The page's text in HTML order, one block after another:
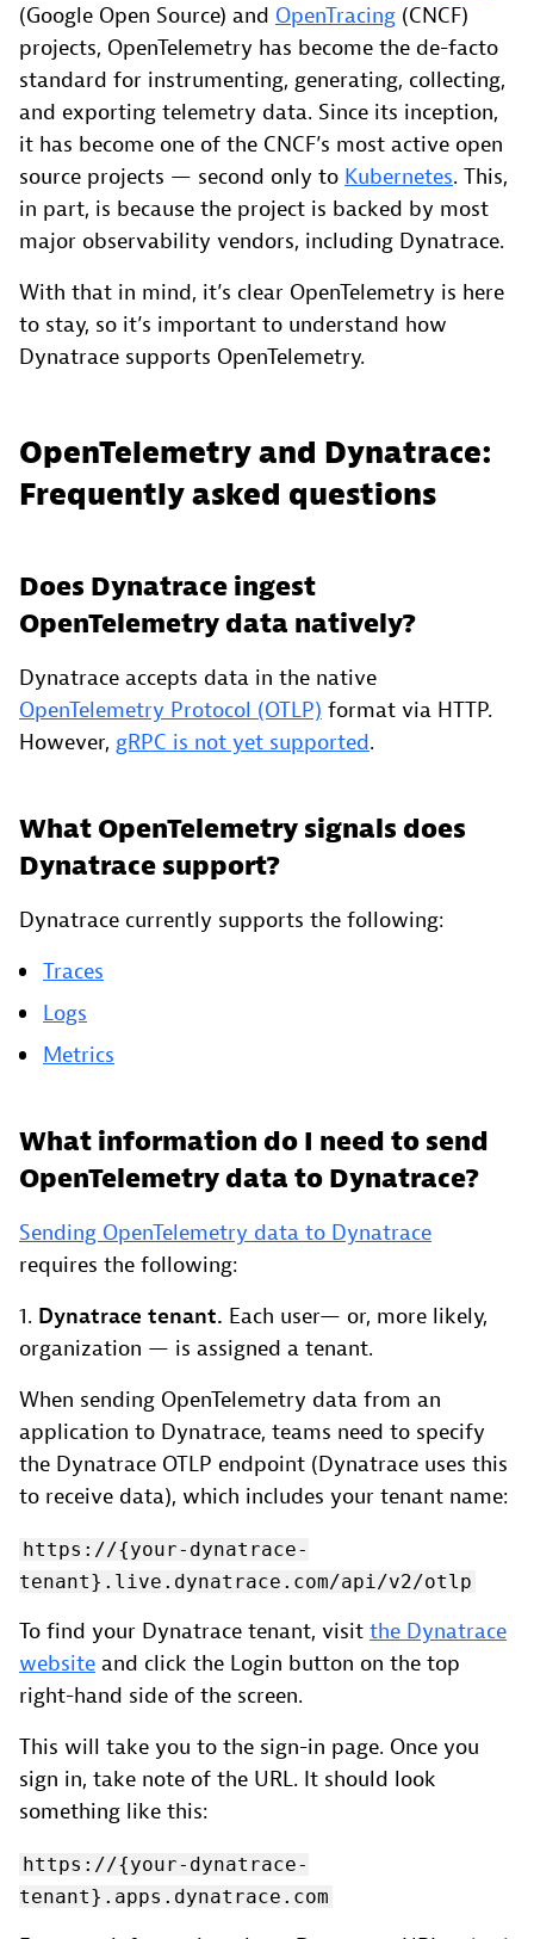
(Google Open Source) and OpenTracing (CNCF)
projects, OpenTelemetry has become the de-facto
standard for instrumenting, generating, collecting,
and exporting telemetry data. Since its inception,
it has become one of the CNCF’s most active open
source projects — second only to Kubernetes. This,
in part, is because the project is backed by most
major observability vendors, including Dynatrace.
With that in mind, it’s clear OpenTelemetry is here
to stay, so it’s important to understand how
Dynatrace supports OpenTelemetry.
OpenTelemetry and Dynatrace:
Frequently asked questions
Does Dynatrace ingest
OpenTelemetry data natively?
Dynatrace accepts data in the native
OpenTelemetry Protocol (OTLP) format via HTTP.
However, gRPC is not yet supported.
What OpenTelemetry signals does
Dynatrace support?
Dynatrace currently supports the following:
Traces
Logs
Metrics
What information do I need to send
OpenTelemetry data to Dynatrace?
Sending OpenTelemetry data to Dynatrace
requires the following:
1. Dynatrace tenant. Each user— or, more likely,
organization — is assigned a tenant.
When sending OpenTelemetry data from an
application to Dynatrace, teams need to specify
the Dynatrace OTLP endpoint (Dynatrace uses this
to receive data), which includes your tenant name:
https://{your-dynatrace-
tenant}.live.dynatrace.com/api/v2/otlp
To find your Dynatrace tenant, visit the Dynatrace
website and click the Login button on the top
right-hand side of the screen.
This will take you to the sign-in page. Once you
sign in, take note of the URL. It should look
something like this:
https://{your-dynatrace-
tenant}.apps.dynatrace.com